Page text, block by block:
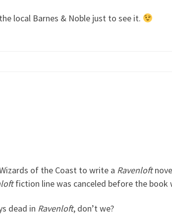
local Barnes & Noble just to see it.
of the Coast to write a Ravenloft
fiction line was canceled before the book
dead in Ravenloft, don’t we?